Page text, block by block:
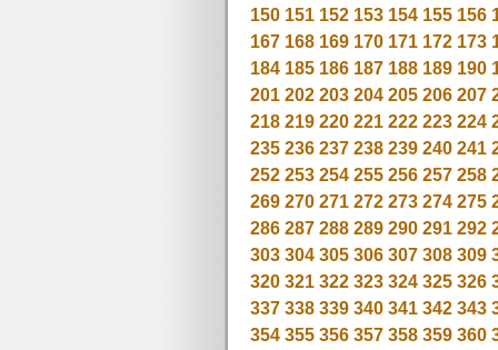
150 151 152 153 154 155 156
167 168 169 170 171 172 173
184 185 186 187 188 189 190
201 202 203 204 205 206 207
218 219 220 221 222 223 224
235 236 237 238 239 240 241
252 253 254 255 256 257 258
269 270 271 272 273 274 275
286 287 288 289 290 291 292
303 304 305 306 307 308 309
320 321 322 323 324 325 326
337 338 339 340 341 342 343
354 355 356 357 358 359 360